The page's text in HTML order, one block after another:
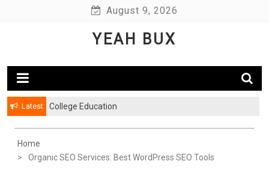
August 9, 2026
YEAH BUX
Latest College Education
Home
Organic SEO Services: Best WordPress SEO Tools